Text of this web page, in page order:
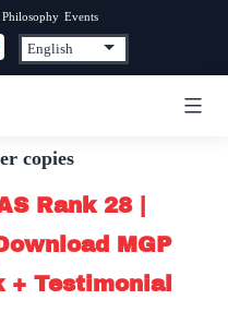
Philosophy Events
copies
Rank 28 |
MGP
+ Testimonial